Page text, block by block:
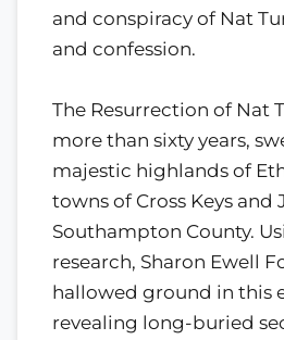
and conspiracy of Nat
and confession.
The Resurrection of Nat
more than sixty years,
majestic highlands of
towns of Cross Keys and
Southampton County.
research, Sharon Ewell
hallowed ground in this
revealing long-buried